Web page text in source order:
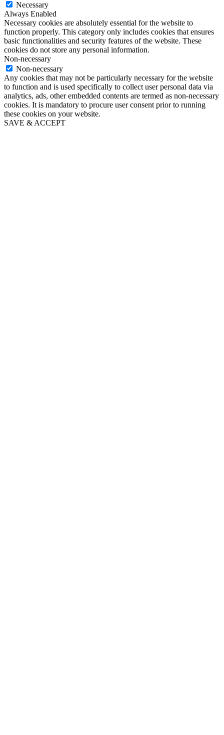
Necessary
Always Enabled
Necessary cookies are absolutely essential for the website to
function properly. This category only includes cookies that ensures
basic functionalities and security features of the website. These
cookies do not store any personal information.
Non-necessary
Non-necessary
Any cookies that may not be particularly necessary for the website
to function and is used specifically to collect user personal data via
analytics, ads, other embedded contents are termed as non-necessary
cookies. It is mandatory to procure user consent prior to running
these cookies on your website.
SAVE & ACCEPT